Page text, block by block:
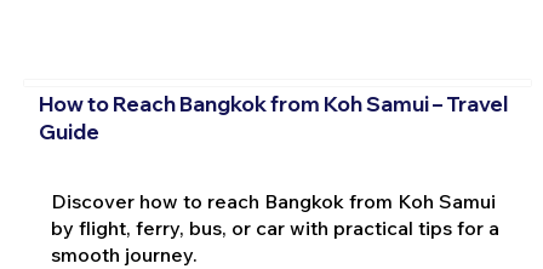
How to Reach Bangkok from Koh Samui – Travel
Guide
Discover how to reach Bangkok from Koh Samui
by flight, ferry, bus, or car with practical tips for a
smooth journey.